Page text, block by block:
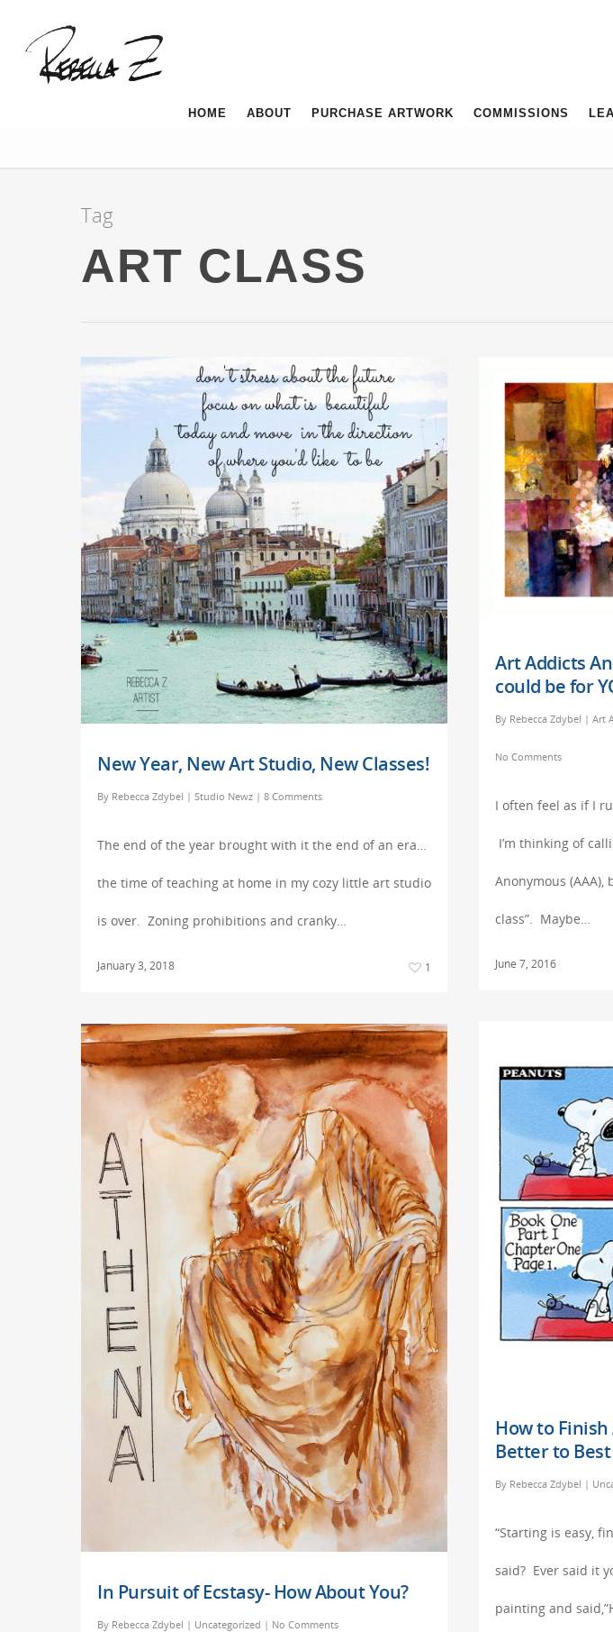
HOME ABOUT PURCHASE ARTWORK COMMISSIONS
Tag
ART CLASS
New Year, New Art Studio, New Classes!
By Rebecca Zdybel | Studio Newz | 8 Comments
The end of the year brought with it the end of an era…
the time of teaching at home in my cozy little art studio
is over. Zoning prohibitions and cranky…
January 3, 2018 1
Art Addicts
could be for
By Rebecca Zdybel | Art
No Comments
I often feel as if I
I’m thinking of
Anonymous
class”. Maybe…
June 7, 2016
How to
Better to Best
By Rebecca Zdybel |
“Starting is easy,
said? Ever said it
painting and
In Pursuit of Ecstasy- How About You?
By Rebecca Zdybel | Uncategorized | No Comments